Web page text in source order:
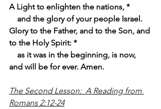
A Light to enlighten the nations, *
    and the glory of your people Israel.
Glory to the Father, and to the Son, and
to the Holy Spirit: *
and will be for ever. Amen.
The Second Lesson:  A Reading from
Romans 2:12-24